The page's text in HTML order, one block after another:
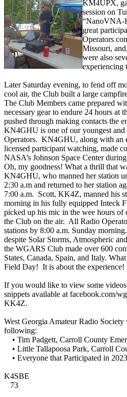
KM4UPX,
session on
“NanoVNA-
great
Operators
Missouri,
were also
experiencing
Later Saturday evening, to fend off
cool air, the Club built a large
The Club Members came prepared
necessary gear to endure 24 hours at
pushed through making contacts the
KN4GHU is one of our youngest and
Operators. KN4GHU, along with an
licensed participant watching, made
NASA’s Johnson Space Center
Oh, my goodness! What a thrill that
KN4GHU, who manned her station
2:30 a.m and returned to her station
7:00 a.m. Scott, KK4Z, manned his
morning in his fully equipped Inteck
picked up his mic in the wee hours of
the Club on the air. All Radio
stations by 8:00 a.m. Sunday
despite Solar Storms, Atmospheric
the WGARS Club made over 600
States, Canada, Spain, and Italy.
Field Day! It is about the experience!
If you would like to view some
snippets available at facebook.com/
KK4Z.
West Georgia Amateur Radio
following:
• Tim Padgett, Carroll County
• Little Tallapoosa Park, Carroll
• Everyone that Participated in
K4SBE
73